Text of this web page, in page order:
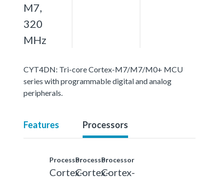
M7,
320
MHz
CYT4DN: Tri-core Cortex-M7/M7/M0+ MCU
series with programmable digital and analog
peripherals.
Features Processors
Processor
Cortex-
Processor
Cortex-
Processor
Cortex-